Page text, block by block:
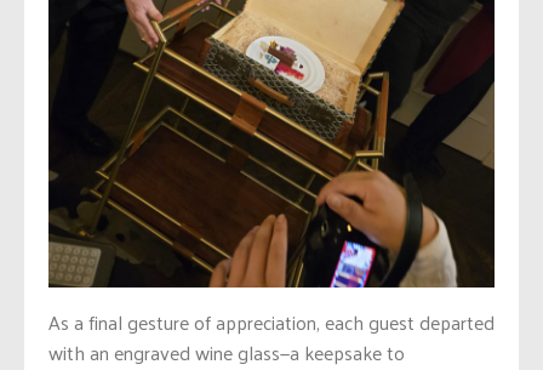
As a final gesture of appreciation, each guest departed
with an engraved wine glass—a keepsake to